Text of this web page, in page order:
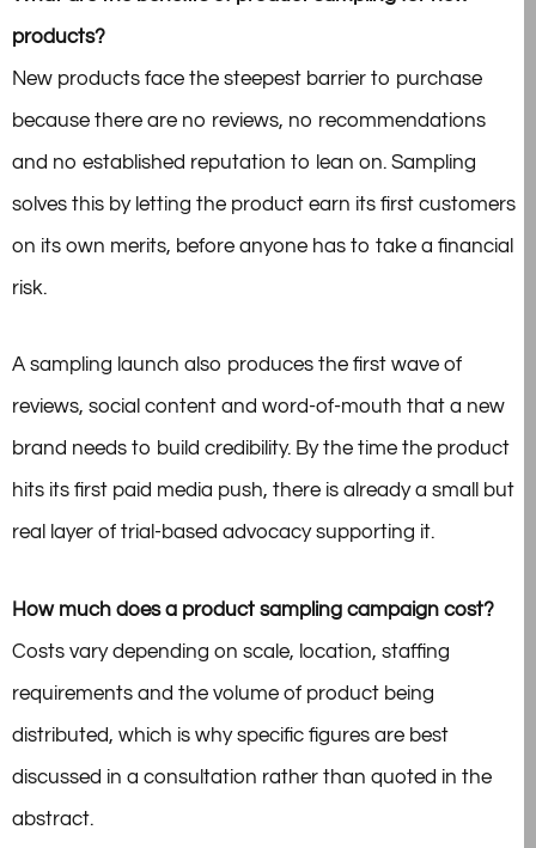
products?
New products face the steepest barrier to purchase
because there are no reviews, no recommendations
and no established reputation to lean on. Sampling
solves this by letting the product earn its first customers
on its own merits, before anyone has to take a financial
risk.
A sampling launch also produces the first wave of
reviews, social content and word-of-mouth that a new
brand needs to build credibility. By the time the product
hits its first paid media push, there is already a small but
real layer of trial-based advocacy supporting it.
How much does a product sampling campaign cost?
Costs vary depending on scale, location, staffing
requirements and the volume of product being
distributed, which is why specific figures are best
discussed in a consultation rather than quoted in the
abstract.